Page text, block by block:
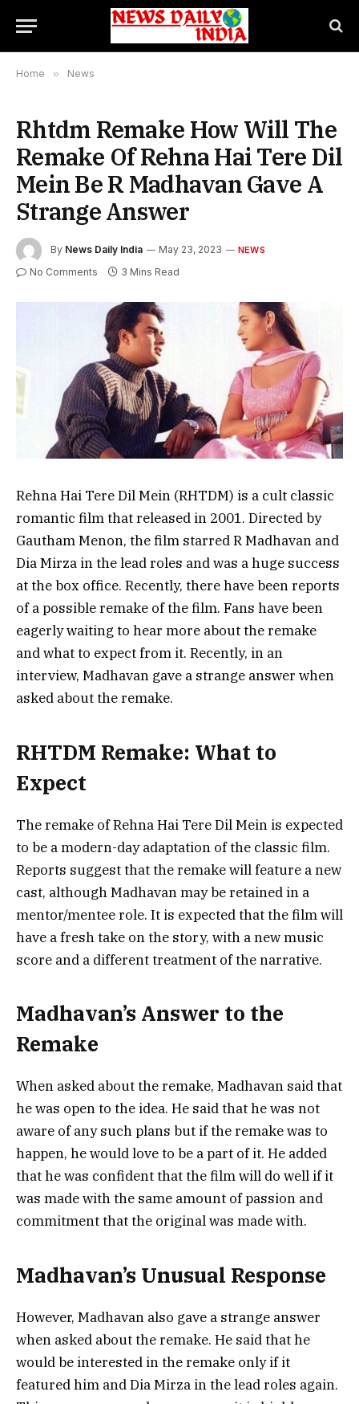
Home » News
Rhtdm Remake How Will The
Remake Of Rehna Hai Tere Dil
Mein Be R Madhavan Gave A
Strange Answer
By News Daily India May 23, 2023 NEWS
No Comments 3 Mins Read
Rehna Hai Tere Dil Mein (RHTDM) is a cult classic
romantic film that released in 2001. Directed by
Gautham Menon, the film starred R Madhavan and
Dia Mirza in the lead roles and was a huge success
at the box office. Recently, there have been reports
of a possible remake of the film. Fans have been
eagerly waiting to hear more about the remake
and what to expect from it. Recently, in an
interview, Madhavan gave a strange answer when
asked about the remake.
RHTDM Remake: What to
Expect
The remake of Rehna Hai Tere Dil Mein is expected
to be a modern-day adaptation of the classic film.
Reports suggest that the remake will feature a new
cast, although Madhavan may be retained in a
mentor/mentee role. It is expected that the film will
have a fresh take on the story, with a new music
score and a different treatment of the narrative.
Madhavan’s Answer to the
Remake
When asked about the remake, Madhavan said that
he was open to the idea. He said that he was not
aware of any such plans but if the remake was to
happen, he would love to be a part of it. He added
that he was confident that the film will do well if it
was made with the same amount of passion and
commitment that the original was made with.
Madhavan’s Unusual Response
However, Madhavan also gave a strange answer
when asked about the remake. He said that he
would be interested in the remake only if it
featured him and Dia Mirza in the lead roles again.